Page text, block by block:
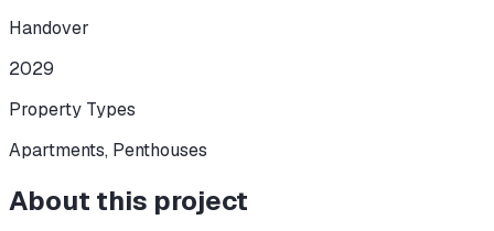
Handover
2029
Property Types
Apartments, Penthouses
About this project